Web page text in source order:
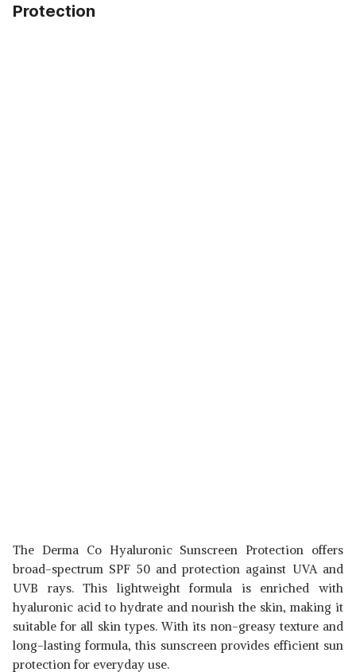
Protection
The Derma Co Hyaluronic Sunscreen Protection offers
broad-spectrum SPF 50 and protection against UVA and
UVB rays. This lightweight formula is enriched with
hyaluronic acid to hydrate and nourish the skin, making it
suitable for all skin types. With its non-greasy texture and
long-lasting formula, this sunscreen provides efficient sun
protection for everyday use.